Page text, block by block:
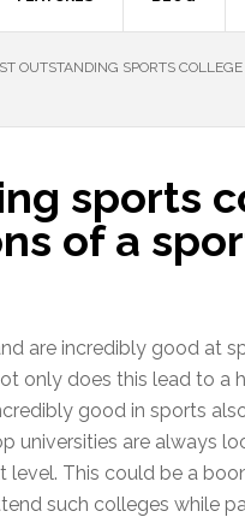
OUTSTANDING SPORTS
sports
of a
are incredibly good at
only does this lead to a
good in sports
universities are always
This could be a
such colleges while